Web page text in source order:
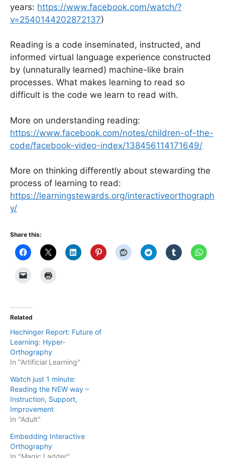
years: https://www.facebook.com/watch/?
v=2540144202872137)
Reading is a code inseminated, instructed, and
informed virtual language experience constructed
by (unnaturally learned) machine-like brain
processes. What makes learning to read so
difficult is the code we learn to read with.
More on understanding reading:
https://www.facebook.com/notes/children-of-the-
code/facebook-video-index/138456114171649/
More on thinking differently about stewarding the
process of learning to read:
https://learningstewards.org/interactiveorthograph
y/
Share this:
Related
Hechinger Report: Future of
Learning: Hyper-
Orthography
In "Artificial Learning"
Watch just 1 minute:
Reading the NEW way –
Instruction, Support,
Improvement
In "Adult"
Embedding Interactive
Orthography
In "Magic Ladder"